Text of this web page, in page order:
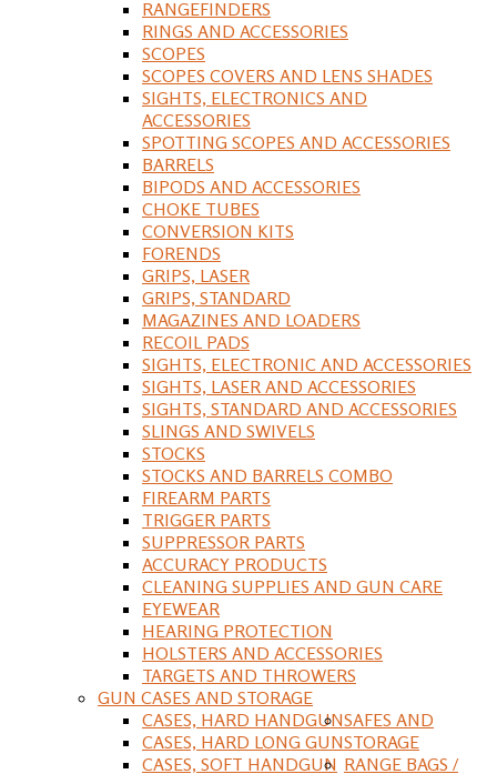
RANGEFINDERS
RINGS AND ACCESSORIES
SCOPES
SCOPES COVERS AND LENS SHADES
SIGHTS, ELECTRONICS AND
ACCESSORIES
SPOTTING SCOPES AND ACCESSORIES
BARRELS
BIPODS AND ACCESSORIES
CHOKE TUBES
CONVERSION KITS
FORENDS
GRIPS, LASER
GRIPS, STANDARD
MAGAZINES AND LOADERS
RECOIL PADS
SIGHTS, ELECTRONIC AND ACCESSORIES
SIGHTS, LASER AND ACCESSORIES
SIGHTS, STANDARD AND ACCESSORIES
SLINGS AND SWIVELS
STOCKS
STOCKS AND BARRELS COMBO
FIREARM PARTS
TRIGGER PARTS
SUPPRESSOR PARTS
ACCURACY PRODUCTS
CLEANING SUPPLIES AND GUN CARE
EYEWEAR
HEARING PROTECTION
HOLSTERS AND ACCESSORIES
TARGETS AND THROWERS
GUN CASES AND STORAGE
CASES, HARD HANDGUN
CASES, HARD LONG GUN
CASES, SOFT HANDGUN
SAFES AND
STORAGE
RANGE BAGS /